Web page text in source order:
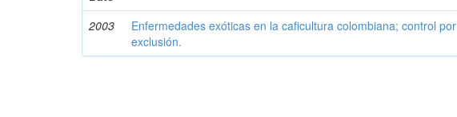
2003
Enfermedades exóticas en la caficultura colombiana; control por
exclusión.